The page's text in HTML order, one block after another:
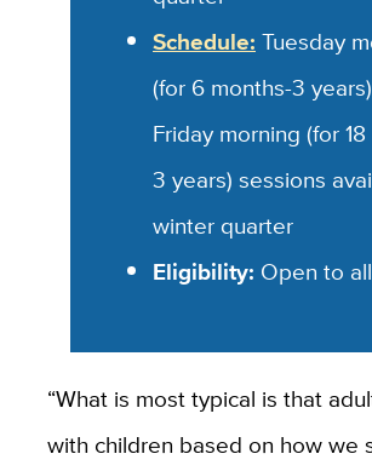
Schedule: Tuesday
(for 6 months-3
Friday morning (for
3 years) sessions
winter quarter
Eligibility: Open to all
“What is most typical is that
with children based on how we